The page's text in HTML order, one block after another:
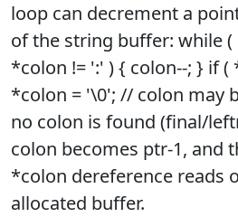
loop can decrement a
of the string buffer: while
*colon != ':' ) { colon--; } if (
*colon = '\0'; // colon may
no colon is found (final/
colon becomes ptr-1, and
*colon dereference reads
allocated buffer.